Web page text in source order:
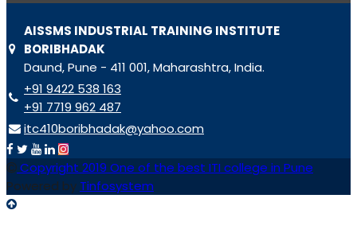
AISSMS INDUSTRIAL TRAINING INSTITUTE
BORIBHADAK
Daund, Pune - 411 001, Maharashtra, India.
+91 9422 538 163
+91 7719 962 487
itc410boribhadak@yahoo.com
Copyright 2019 One of the best ITI college in Pune
Powered by Tinfosystem